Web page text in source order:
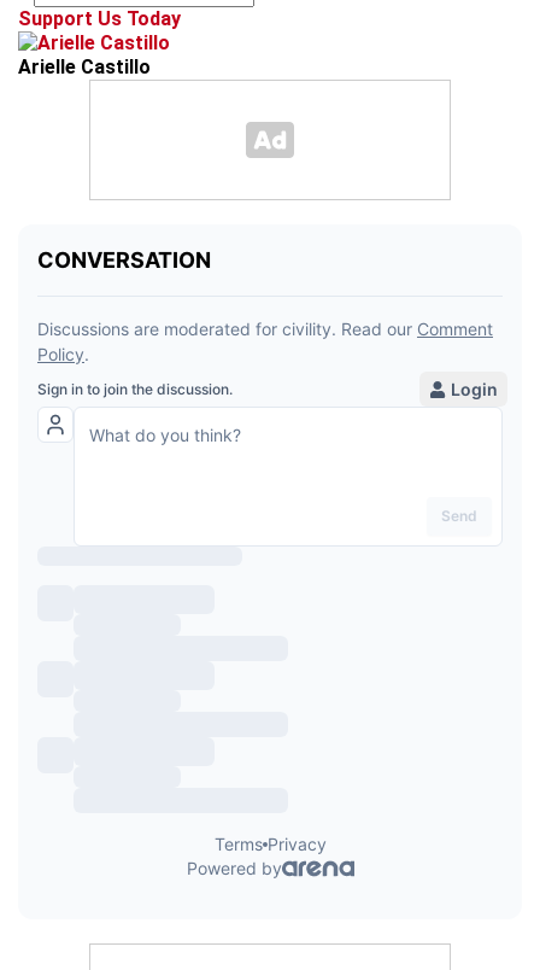
Support Us Today
Arielle Castillo